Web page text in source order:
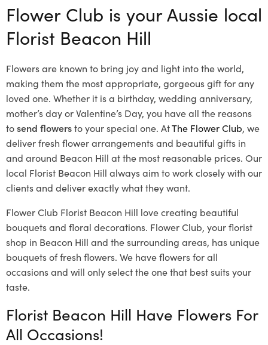
Flower Club is your Aussie local
Florist Beacon Hill
Flowers are known to bring joy and light into the world,
making them the most appropriate, gorgeous gift for any
loved one. Whether it is a birthday, wedding anniversary,
mother’s day or Valentine’s Day, you have all the reasons
tosend flowersto your special one. AtThe Flower Club, we
deliver fresh flower arrangements and beautiful gifts in
and around Beacon Hill at the most reasonable prices. Our
local Florist Beacon Hill always aim to work closely with our
clients and deliver exactly what they want.
Flower Club Florist Beacon Hill love creating beautiful
bouquets and floral decorations. Flower Club, your florist
shop in Beacon Hill and the surrounding areas, has unique
bouquets of fresh flowers. We have flowers for all
occasions and will only select the one that best suits your
taste.
Florist Beacon Hill Have Flowers For
All Occasions!